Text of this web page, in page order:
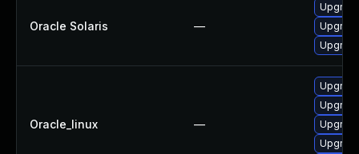
Oracle Solaris —
Oracle_linux —